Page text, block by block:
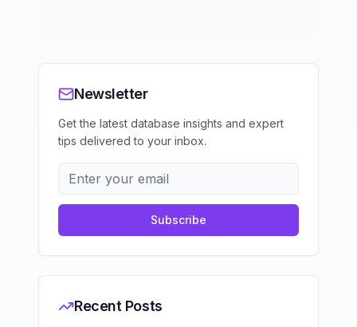
Newsletter
Get the latest database insights and expert
tips delivered to your inbox.
Subscribe
Recent Posts